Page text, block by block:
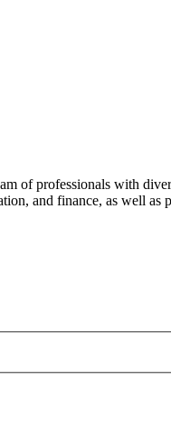
of professionals with
and finance, as well as